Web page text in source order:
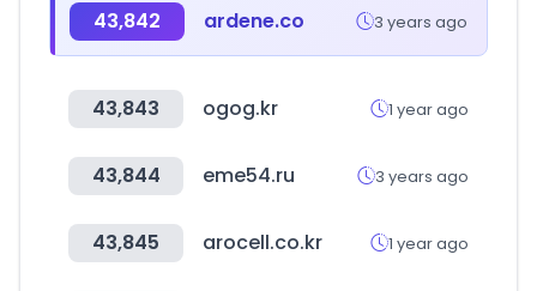
43,842 ardene.co 3 years ago
43,843 ogog.kr 1 year ago
43,844 eme54.ru 3 years ago
43,845 arocell.co.kr 1 year ago